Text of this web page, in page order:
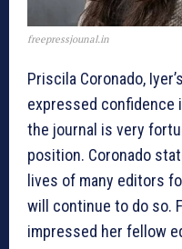
freepressjounal.in
Priscila Coronado,
expressed confidence
the journal is very
position. Coronado
lives of many editors
will continue to do so.
impressed her fellow